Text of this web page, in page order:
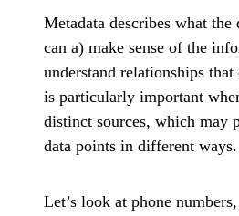
Metadata describes what
can a) make sense of the
understand relationships
is particularly important
distinct sources, which may
data points in different ways.
Let’s look at phone